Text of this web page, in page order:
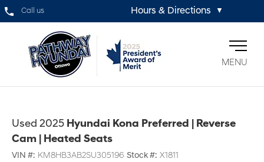
Call us Hours & Directions ▼
MENU
Used 2025 Hyundai Kona Preferred | Reverse
Cam | Heated Seats
VIN #: KM8HB3AB2SU305196 Stock #: X1811